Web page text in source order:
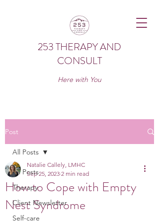
253 THERAPY AND
CONSULT
Here with You
Post
All Posts
Therapy
Client Newsletter
Self-care
All Posts
How to Cope with Empty
Nest Syndrome
Natalie Callely, LMHC
Sep 25, 2023 2 min read